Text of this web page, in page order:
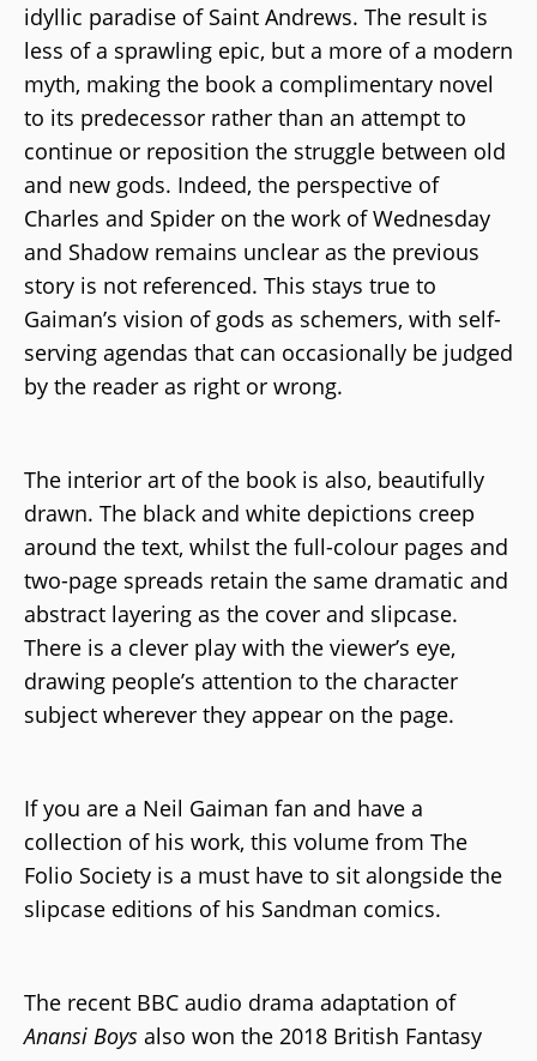
idyllic paradise of Saint Andrews. The result is
less of a sprawling epic, but a more of a modern
myth, making the book a complimentary novel
to its predecessor rather than an attempt to
continue or reposition the struggle between old
and new gods. Indeed, the perspective of
Charles and Spider on the work of Wednesday
and Shadow remains unclear as the previous
story is not referenced. This stays true to
Gaiman’s vision of gods as schemers, with self-
serving agendas that can occasionally be judged
by the reader as right or wrong.
The interior art of the book is also, beautifully
drawn. The black and white depictions creep
around the text, whilst the full-colour pages and
two-page spreads retain the same dramatic and
abstract layering as the cover and slipcase.
There is a clever play with the viewer’s eye,
drawing people’s attention to the character
subject wherever they appear on the page.
If you are a Neil Gaiman fan and have a
collection of his work, this volume from The
Folio Society is a must have to sit alongside the
slipcase editions of his Sandman comics.
The recent BBC audio drama adaptation of
Anansi Boys also won the 2018 British Fantasy